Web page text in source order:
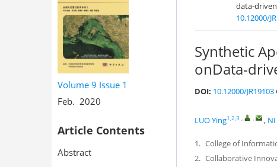
Volume 9 Issue 1
Feb. 2020
Article Contents
Abstract
data-
10.12000/
Synthetic
onData-
DOI: 10.12000/JR19103
LUO Ying1,2,3 , , ,
1. College of
2. Collaborative